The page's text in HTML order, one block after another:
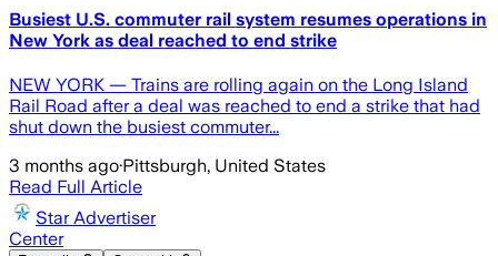
Busiest U.S. commuter rail system resumes operations in
New York as deal reached to end strike
NEW YORK — Trains are rolling again on the Long Island
Rail Road after a deal was reached to end a strike that had
shut down the busiest commuter...
3 months ago·Pittsburgh, United States
Read Full Article
Star Advertiser
Center